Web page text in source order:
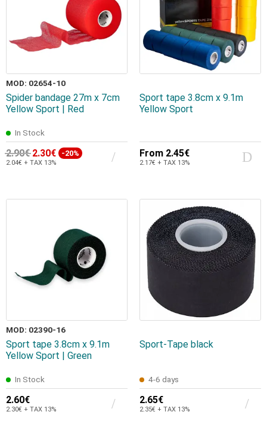
MOD: 02654-10
Spider bandage 27m x 7cm
Yellow Sport | Red
In Stock
2.90€ 2.30€ -20%
2.04€ + TAX 13%
Sport tape 3.8cm x 9.1m
Yellow Sport
From 2.45€
2.17€ + TAX 13%
MOD: 02390-16
Sport tape 3.8cm x 9.1m
Yellow Sport | Green
In Stock
2.60€
2.30€ + TAX 13%
Sport-Tape black
4-6 days
2.65€
2.35€ + TAX 13%